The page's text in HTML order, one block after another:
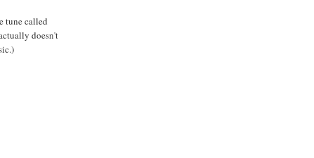
tune called
doesn't